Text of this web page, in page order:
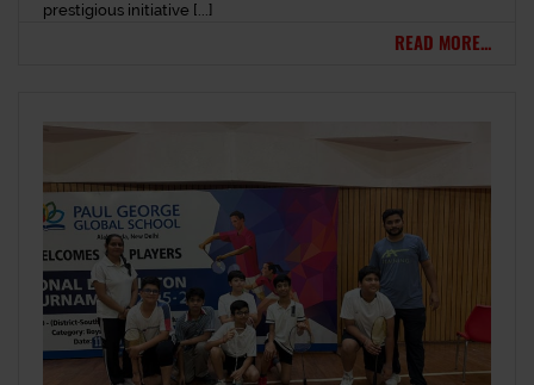
prestigious initiative [...]
READ MORE...